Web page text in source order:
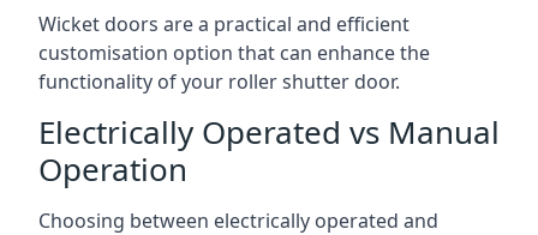
Wicket doors are a practical and efficient
customisation option that can enhance the
functionality of your roller shutter door.
Electrically Operated vs Manual
Operation
Choosing between electrically operated and